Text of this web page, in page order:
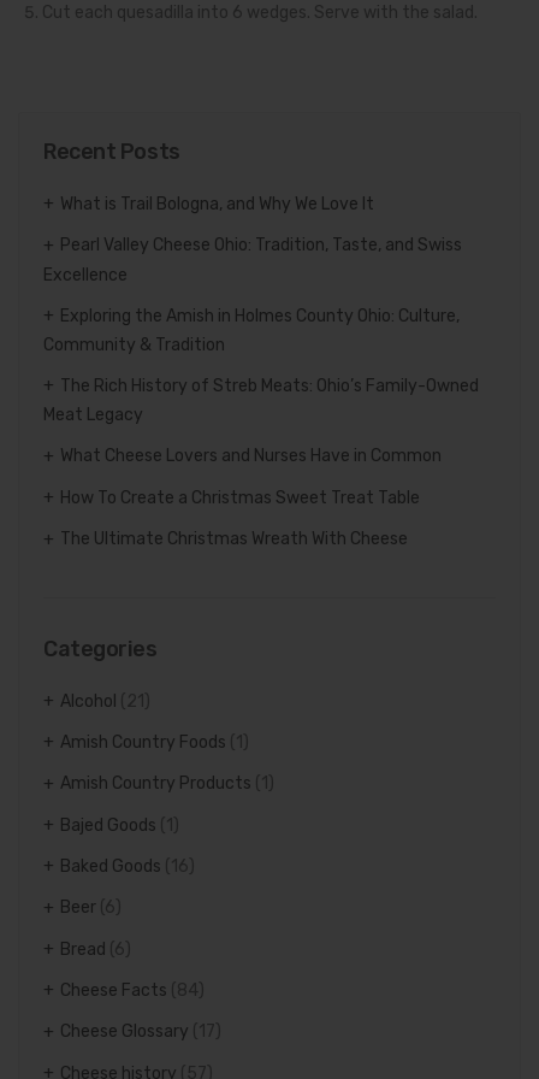
Cut each quesadilla into 6 wedges. Serve with the salad.
Recent Posts
What is Trail Bologna, and Why We Love It
Pearl Valley Cheese Ohio: Tradition, Taste, and Swiss
Excellence
Exploring the Amish in Holmes County Ohio: Culture,
Community & Tradition
The Rich History of Streb Meats: Ohio’s Family-Owned
Meat Legacy
What Cheese Lovers and Nurses Have in Common
How To Create a Christmas Sweet Treat Table
The Ultimate Christmas Wreath With Cheese
Categories
Alcohol (21)
Amish Country Foods
Amish Country Products
Bajed Goods
Baked Goods (16)
Beer (6)
Bread (6)
Cheese Facts (84)
Cheese Glossary (17)
Cheese history (57)